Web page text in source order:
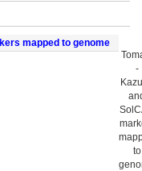
mapped to genome
-
to